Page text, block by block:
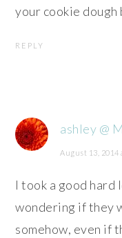
your cookie
REPLY
ashley @
August 13, 2014
I took a good hard
wondering if they
somehow, even if